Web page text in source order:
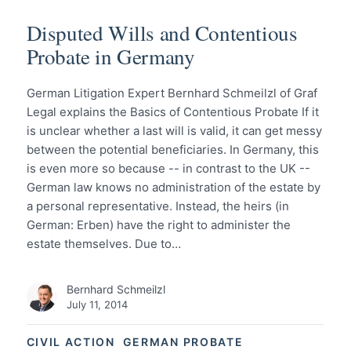
CIVIL ACTION
GERMAN PROBATE
Disputed Wills and Contentious
Probate in Germany
German Litigation Expert Bernhard Schmeilzl of Graf
Legal explains the Basics of Contentious Probate If it
is unclear whether a last will is valid, it can get messy
between the potential beneficiaries. In Germany, this
is even more so because -- in contrast to the UK --
German law knows no administration of the estate by
a personal representative. Instead, the heirs (in
German: Erben) have the right to administer the
estate themselves. Due to…
Bernhard Schmeilzl
July 11, 2014